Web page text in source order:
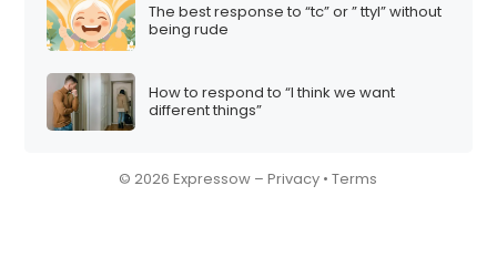
The best response to “tc” or ” ttyl” without
being rude
How to respond to “I think we want
different things”
© 2026 Expressow –Privacy •Terms